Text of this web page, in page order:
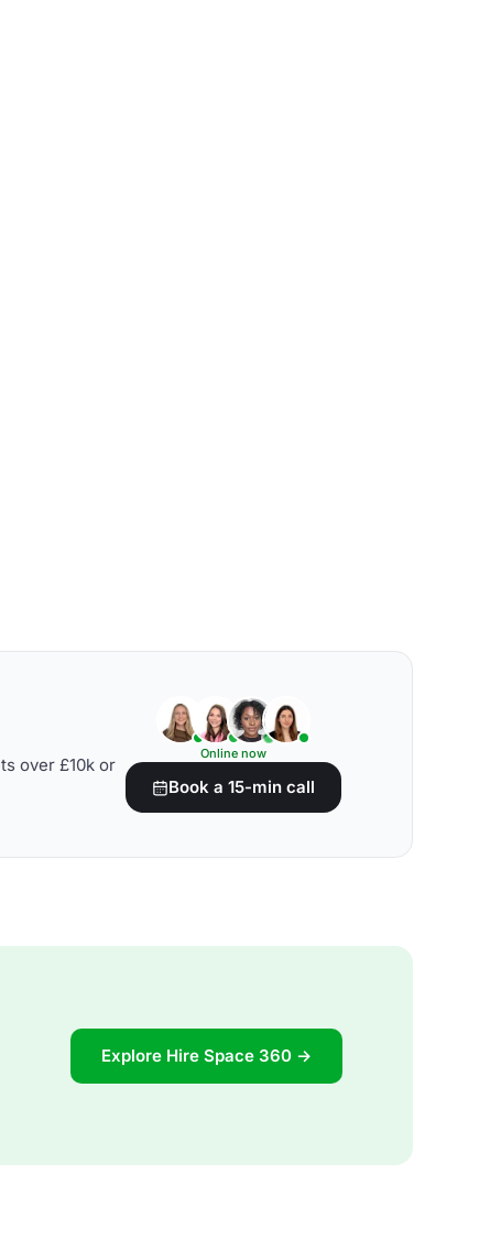
over £10k or
Online now
Book a 15-min call
Explore Hire Space 360 →